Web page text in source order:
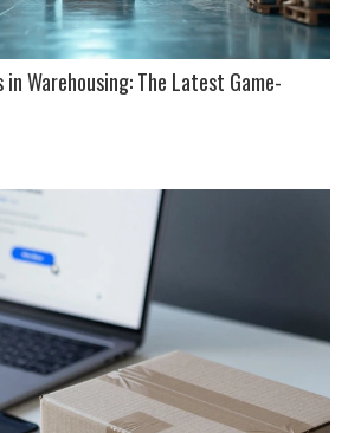
Warehousing: The Latest Game-